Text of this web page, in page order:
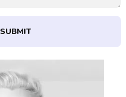
SUBMIT